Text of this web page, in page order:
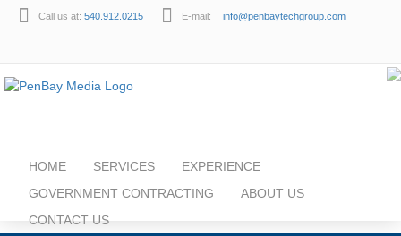
Call us at: 540.912.0215 E-mail: info@penbaytechgroup.com
HOME SERVICES
EXPERIENCE
GOVERNMENT CONTRACTING
ABOUT US
CONTACT US